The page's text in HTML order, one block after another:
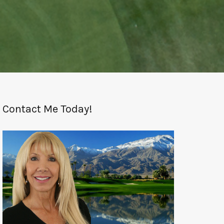
Contact Me Today!